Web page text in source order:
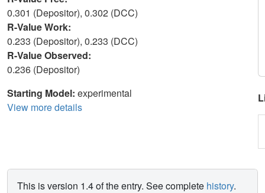
0.301 (Depositor), 0.302 (DCC)
R-Value Work:
0.233 (Depositor), 0.233 (DCC)
R-Value Observed:
0.236 (Depositor)
Starting Model: experimental
View more details
This is version 1.4 of the entry. See complete history.